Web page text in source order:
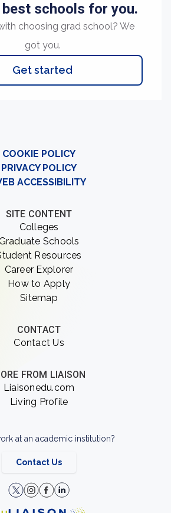
best schools for you.
choosing grad school? We
got you.
Get started
COOKIE POLICY
PRIVACY POLICY
ACCESSIBILITY
SITE CONTENT
Colleges
Schools
Resources
Career Explorer
How to Apply
Sitemap
CONTACT
Contact Us
FROM LIAISON
Liaisonedu.com
Living Profile
at an academic institution?
Contact Us